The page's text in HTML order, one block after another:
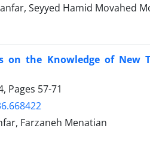
Seyyed Hamid Movahed
on the Knowledge of New
Pages 57-71
Farzaneh Menatian